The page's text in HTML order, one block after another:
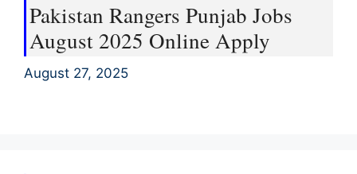
Pakistan Rangers Punjab Jobs
August 2025 Online Apply
August 27, 2025